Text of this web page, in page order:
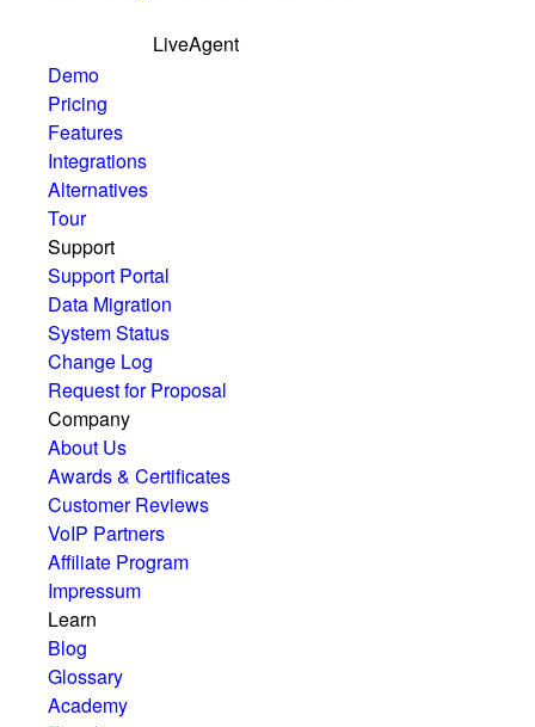
LiveAgent
Demo
Pricing
Features
Integrations
Alternatives
Tour
Support
Support Portal
Data Migration
System Status
Change Log
Request for Proposal
Company
About Us
Awards & Certificates
Customer Reviews
VoIP Partners
Affiliate Program
Impressum
Learn
Blog
Glossary
Academy